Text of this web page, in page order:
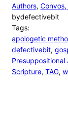
Authors,
bydefectivebit
Tags:
apologetic
defectivebit,
Presuppositional
Scripture, TAG,